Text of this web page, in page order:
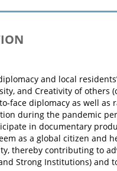
and local
and Creativity of others
face diplomacy as well as
during the pandemic
in documentary
as a global citizen and
thereby contributing to
Strong Institutions) and